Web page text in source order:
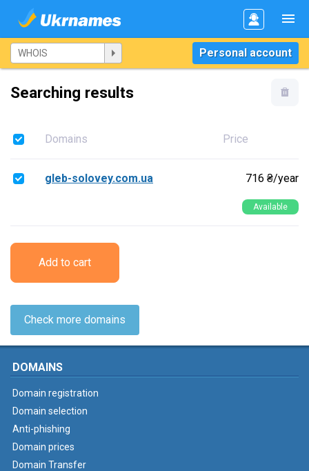
Personal account
Searching results
Domains Price
gleb-solovey.com.ua 716 ₴/year
Available
Add to cart
Check more domains
DOMAINS
Domain registration
Domain selection
Anti-phishing
Domain prices
Domain Transfer